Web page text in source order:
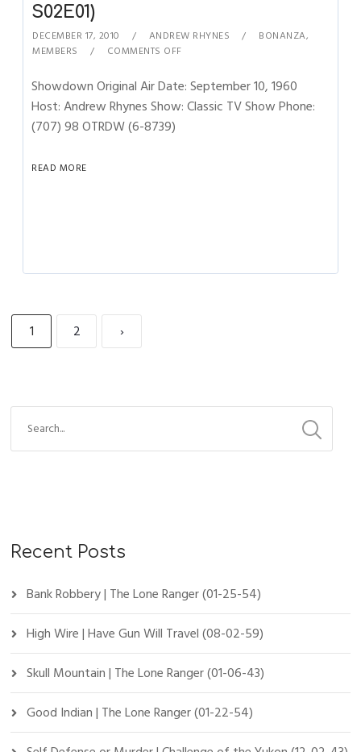
S02E01)
DECEMBER 17, 2010 ANDREW RHYNES BONANZA,
MEMBERS
COMMENTS OFF
Showdown Original Air Date: September 10, 1960
Host: Andrew Rhynes Show: Classic TV Show Phone:
(707) 98 OTRDW (6-8739)
READ MORE
1 2 ›
Recent Posts
Bank Robbery | The Lone Ranger (01-25-54)
High Wire | Have Gun Will Travel (08-02-59)
Skull Mountain | The Lone Ranger (01-06-43)
Good Indian | The Lone Ranger (01-22-54)